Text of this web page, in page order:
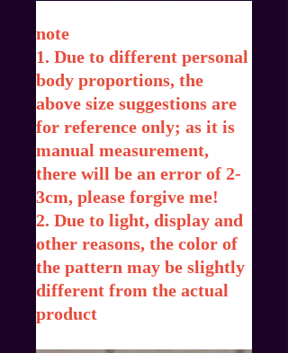
note
1. Due to different personal
body proportions, the
above size suggestions are
for reference only; as it is
manual measurement,
there will be an error of 2-
3cm, please forgive me!
2. Due to light, display and
other reasons, the color of
the pattern may be slightly
different from the actual
product